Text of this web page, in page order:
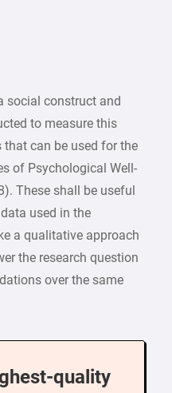
social construct and
to measure this
can be used for the
of Psychological Well-
These shall be useful
used in the
a qualitative approach
the research question
over the same
quality